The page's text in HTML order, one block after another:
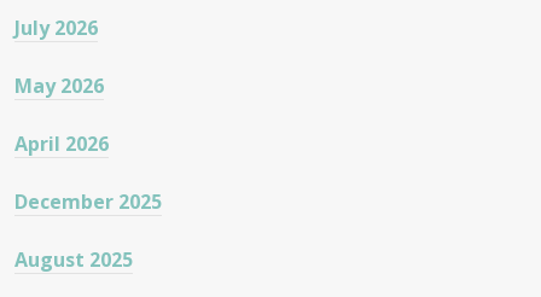
July 2026
May 2026
April 2026
December 2025
August 2025